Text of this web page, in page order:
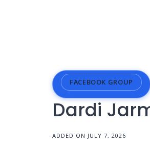
FACEBOOK GROUP
Dardi
ADDED ON JULY 7, 2026